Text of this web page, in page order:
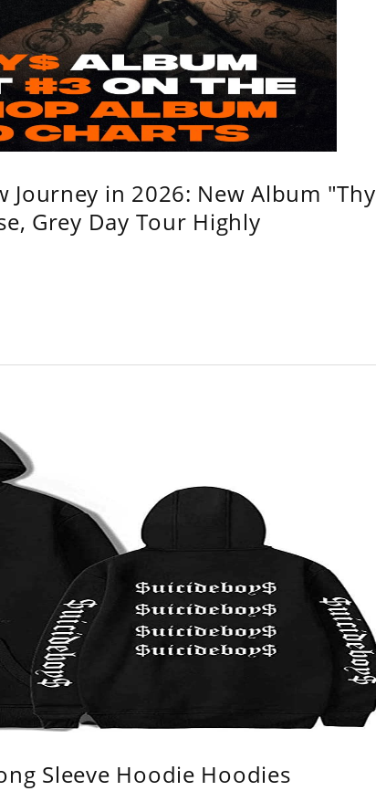
Journey in 2026: New Album "Thy
Grey Day Tour Highly
Sleeve Hoodie Hoodies